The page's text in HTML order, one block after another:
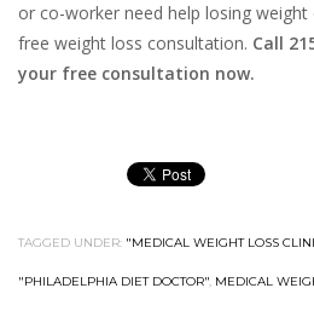
or co-worker need help losing weight
free weight loss consultation. Call
your free consultation now.
TAGGED UNDER: "MEDICAL WEIGHT LOSS
"PHILADELPHIA DIET DOCTOR", MEDICAL